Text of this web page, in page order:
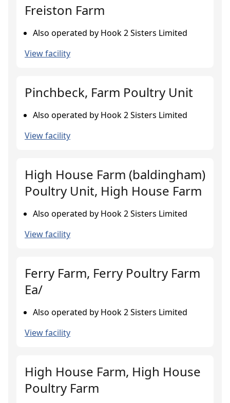
Freiston Farm
Also operated by Hook 2 Sisters Limited
View facility
Pinchbeck, Farm Poultry Unit
Also operated by Hook 2 Sisters Limited
View facility
High House Farm (baldingham)
Poultry Unit, High House Farm
Also operated by Hook 2 Sisters Limited
View facility
Ferry Farm, Ferry Poultry Farm
Ea/
Also operated by Hook 2 Sisters Limited
View facility
High House Farm, High House
Poultry Farm